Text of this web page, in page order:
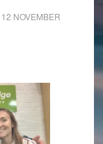
to
a
12 NOVEMBER